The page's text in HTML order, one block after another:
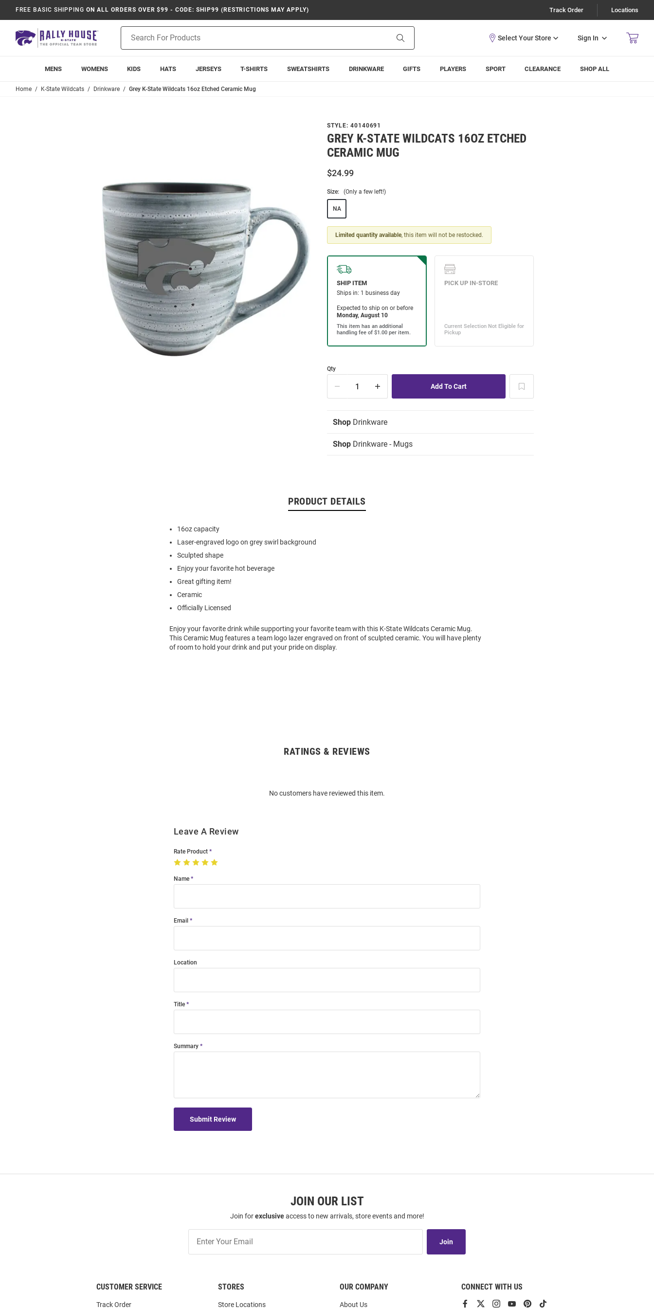
FREE BASIC SHIPPING ON ALL ORDERS OVER $99 - CODE: SHIP99 (RESTRICTIONS MAY APPLY) Track Order Locations
Search
Sign In
MENS WOMENS KIDS HATS JERSEYS T-SHIRTS SWEATSHIRTS DRINKWARE GIFTS PLAYERS SPORT CLEARANCE SHOP ALL
Home K-State Wildcats Drinkware Grey K-State Wildcats 16oz Etched Ceramic Mug
STYLE: 40140691
GREY K-STATE WILDCATS 16OZ ETCHED
CERAMIC MUG
$24.99
Size: (Only a few left!)
NA
Limited quantity available, this item will not be restocked.
Qty
Shop Drinkware
Shop Drinkware - Mugs
PRODUCT DETAILS
16oz capacity
Laser-engraved logo on grey swirl background
Sculpted shape
Enjoy your favorite hot beverage
Great gifting item!
Ceramic
Officially Licensed
Enjoy your favorite drink while supporting your favorite team with this K-State Wildcats Ceramic Mug.
This Ceramic Mug features a team logo lazer engraved on front of sculpted ceramic. You will have plenty
of room to hold your drink and put your pride on display.
RATINGS & REVIEWS
No customers have reviewed this item.
Leave A Review
Rate Product
Name
Email
Location
Title
Summary
Submit Review
JOIN OUR LIST
Join forexclusiveaccess to new arrivals, store events and more!
Our
List
Join
CUSTOMER SERVICE
Track Order
STORES
Store Locations
OUR COMPANY
About Us
CONNECT WITH US
View ViewViewViewView